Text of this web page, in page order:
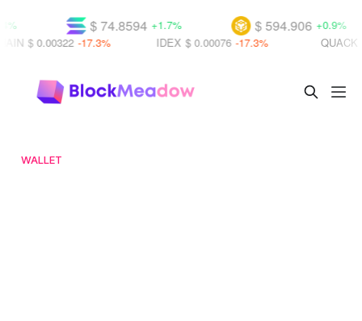
$ 594.906 +0.9%
$ 74.8594 +1.7%
$ 0.00000
IDEX $ 0.00076 -17.3%
-17.3%
WALLET